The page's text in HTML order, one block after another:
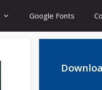
Google Fonts